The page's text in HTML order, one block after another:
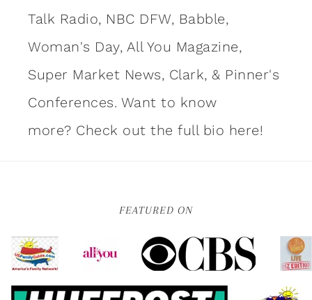
Talk Radio, NBC DFW, Babble,
Woman's Day, All You Magazine,
Super Market News, Clark, & Pinner's
Conferences. Want to know
more? Check out the full bio here!
FEATURED ON